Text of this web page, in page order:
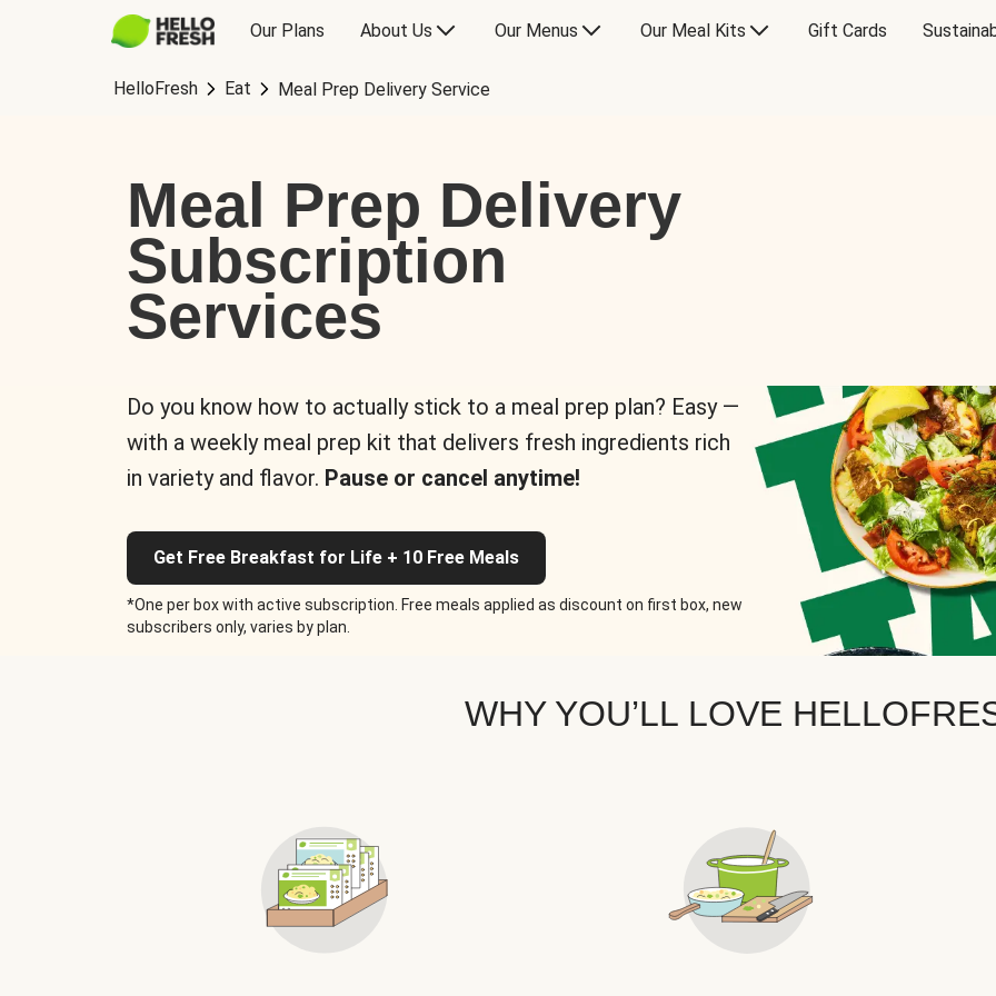
Our Plans About Us Our Menus Our Meal Kits Gift Cards
HelloFresh Eat Meal Prep Delivery Service
Meal Prep Delivery
Subscription
Services
Do you know how to actually stick to a meal prep plan? Easy —
with a weekly meal prep kit that delivers fresh ingredients rich
in variety and flavor. Pause or cancel anytime!
Get Free Breakfast for Life + 10 Free Meals
*One per box with active subscription. Free meals applied as discount on first box, new
subscribers only, varies by plan.
WHY YOU’LL LOVE